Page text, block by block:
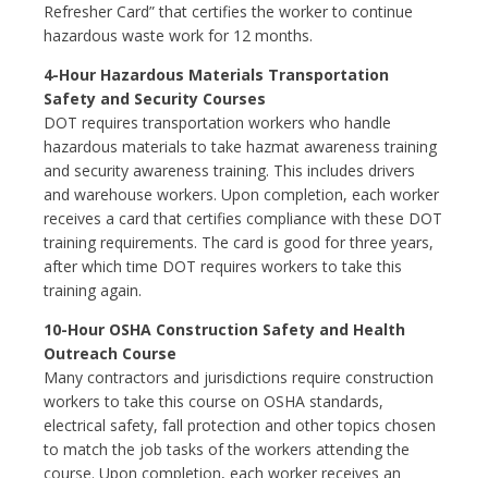
Refresher Card” that certifies the worker to continue
hazardous waste work for 12 months.
4-Hour Hazardous Materials Transportation
Safety and Security Courses
DOT requires transportation workers who handle
hazardous materials to take hazmat awareness training
and security awareness training. This includes drivers
and warehouse workers. Upon completion, each worker
receives a card that certifies compliance with these DOT
training requirements. The card is good for three years,
after which time DOT requires workers to take this
training again.
10-Hour OSHA Construction Safety and Health
Outreach Course
Many contractors and jurisdictions require construction
workers to take this course on OSHA standards,
electrical safety, fall protection and other topics chosen
to match the job tasks of the workers attending the
course. Upon completion, each worker receives an